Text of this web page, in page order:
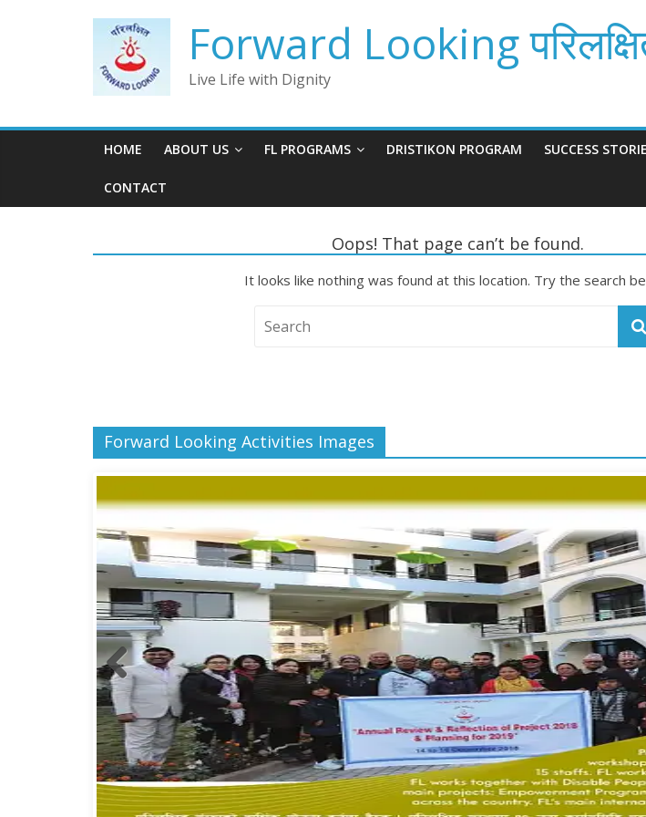
Forward Looking
Live Life with Dignity
HOME ABOUT US FL PROGRAMS DRISTIKON PROGRAM SUCCESS
CONTACT
Oops! That page can’t be found.
It looks like nothing was found at this location. Try the search
Forward Looking Activities Images